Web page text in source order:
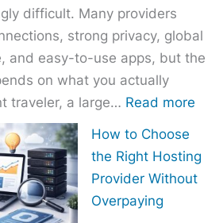
difficult. Many providers
strong privacy, global
and easy-to-use apps, but the
on what you actually
traveler, a large… Read more
How to Choose
the Right Hosting
Provider Without
Overpaying